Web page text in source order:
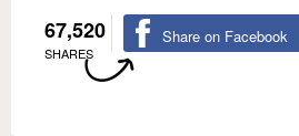
67,520
SHARES
Share on Facebook